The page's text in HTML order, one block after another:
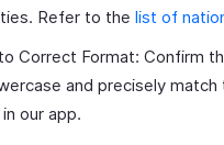
Refer to the list of
Correct Format: Confirm
and precisely
our app.